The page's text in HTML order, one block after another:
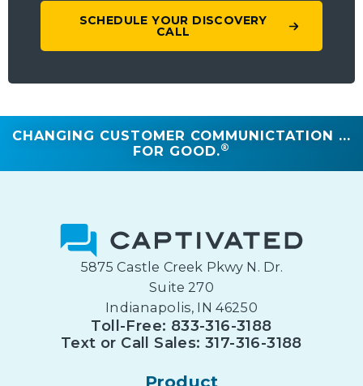
SCHEDULE YOUR DISCOVERY
CALL
CHANGING CUSTOMER COMMUNICTATION ...
FOR GOOD.®
5875 Castle Creek Pkwy N. Dr.
Suite 270
Indianapolis, IN 46250
Toll-Free: 833-316-3188
Text or Call Sales: 317-316-3188
Product